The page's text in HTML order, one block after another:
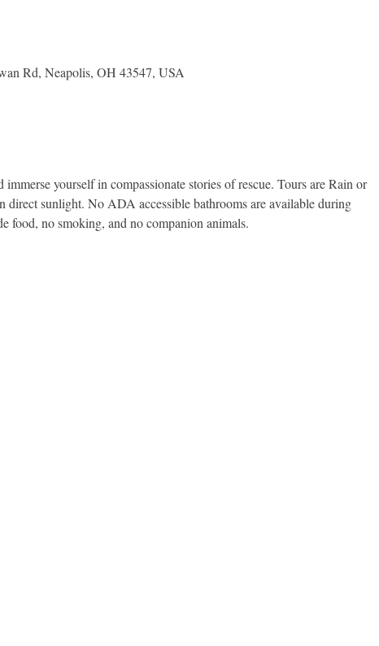
Rd, Neapolis, OH 43547, USA
yourself in compassionate stories of rescue. Tours are Rain or
sunlight. No ADA accessible bathrooms are available during
food, no smoking, and no companion animals.